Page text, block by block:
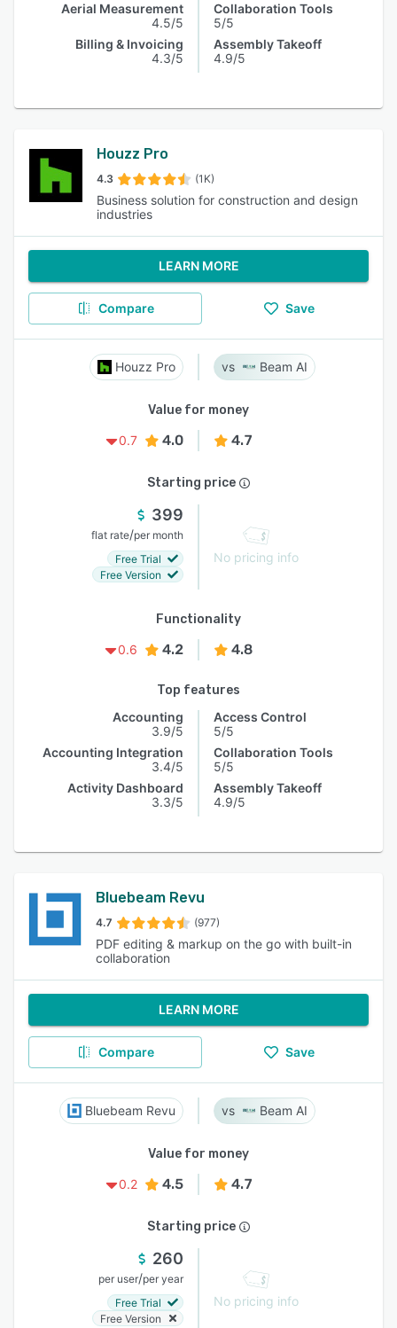
Aerial Measurement
4.5/5
Billing & Invoicing
4.3/5
Collaboration Tools
5/5
Assembly Takeoff
4.9/5
Houzz Pro
4.3 (1K)
Business solution for construction and design
industries
LEARN MORE
Compare Save
Houzz Pro Beam AI
Value for money
0.7
4.0 4.7
Starting price
399
flat rate/per month
Free Trial
Free Version
No pricing info
Functionality
0.6
4.2 4.8
Top features
Accounting
3.9/5
Accounting Integration
3.4/5
Activity Dashboard
3.3/5
Access Control
5/5
Collaboration Tools
5/5
Assembly Takeoff
4.9/5
Bluebeam Revu
4.7 (977)
PDF editing & markup on the go with built-in
collaboration
LEARN MORE
Compare Save
Bluebeam Revu Beam AI
Value for money
0.2
4.5 4.7
Starting price
260
per user/per year
Free Trial
Free Version
No pricing info